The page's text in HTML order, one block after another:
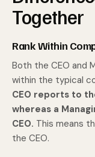
Together
Rank Within
Both the CEO and
within the typical
CEO reports to
whereas a
CEO. This means
the CEO.